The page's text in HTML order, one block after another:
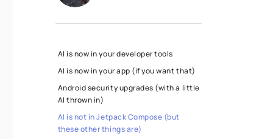
AI is now in your developer tools
AI is now in your app (if you want that)
Android security upgrades (with a little
AI thrown in)
AI is not in Jetpack Compose (but
these other things are)